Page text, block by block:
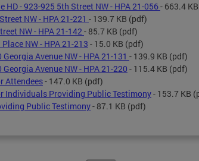
HD - 923-925 5th Street NW - HPA 21-056- 663.4 KB
NW - HPA 21-221 - 139.7 KB (pdf)
NW - HPA 21-142- 85.7 KB (pdf)
NW - HPA 21-213 - 15.0 KB (pdf)
Avenue NW - HPA 21-131 - 139.9 KB (pdf)
Avenue NW - HPA 21-220 - 115.4 KB (pdf)
Attendees- 147.0 KB (pdf)
Individuals Providing Public Testimony- 153.7 KB
Public Testimony- 87.1 KB (pdf)